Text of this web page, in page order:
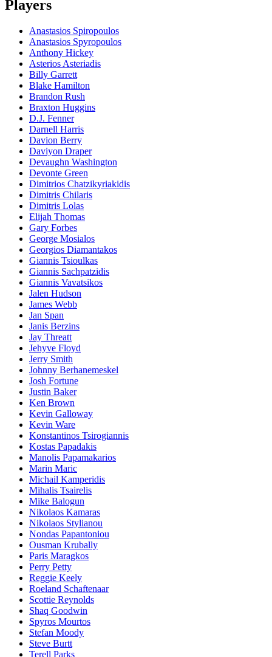
Players
Anastasios Spiropoulos
Anastasios Spyropoulos
Anthony Hickey
Asterios Asteriadis
Billy Garrett
Blake Hamilton
Brandon Rush
Braxton Huggins
D.J. Fenner
Darnell Harris
Davion Berry
Daviyon Draper
Devaughn Washington
Devonte Green
Dimitrios Chatzikyriakidis
Dimitris Chilaris
Dimitris Lolas
Elijah Thomas
Gary Forbes
George Mosialos
Georgios Diamantakos
Giannis Tsioulkas
Giannis Sachpatzidis
Giannis Vavatsikos
Jalen Hudson
James Webb
Jan Span
Janis Berzins
Jay Threatt
Jehyve Floyd
Jerry Smith
Johnny Berhanemeskel
Josh Fortune
Justin Baker
Ken Brown
Kevin Galloway
Kevin Ware
Konstantinos Tsirogiannis
Kostas Papadakis
Manolis Papamakarios
Marin Maric
Michail Kamperidis
Mihalis Tsairelis
Mike Balogun
Nikolaos Kamaras
Nikolaos Stylianou
Nondas Papantoniou
Ousman Krubally
Paris Maragkos
Perry Petty
Reggie Keely
Roeland Schaftenaar
Scottie Reynolds
Shaq Goodwin
Spyros Mourtos
Stefan Moody
Steve Burtt
Terell Parks